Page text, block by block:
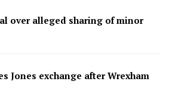
over alleged sharing of minor
Jones exchange after Wrexham